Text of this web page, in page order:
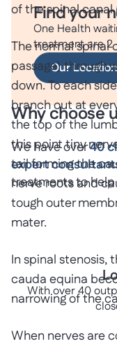
of the spinal canal
The normal spinal
passage) through
down. To each
branch out at
the top of the
this point tiny
tail forming the
nerve roots and
tough outer
mater.
In spinal stenosis,
cauda equina
narrowing of the
When nerves are
Find your
One Health
treatment are 2
Our
Why choose
We have over40
expert
treatments to
With over 40